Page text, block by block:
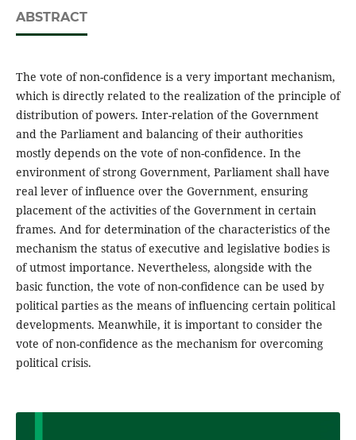
ABSTRACT
The vote of non-confidence is a very important mechanism,
which is directly related to the realization of the principle of
distribution of powers. Inter-relation of the Government
and the Parliament and balancing of their authorities
mostly depends on the vote of non-confidence. In the
environment of strong Government, Parliament shall have
real lever of influence over the Government, ensuring
placement of the activities of the Government in certain
frames. And for determination of the characteristics of the
mechanism the status of executive and legislative bodies is
of utmost importance. Nevertheless, alongside with the
basic function, the vote of non-confidence can be used by
political parties as the means of influencing certain political
developments. Meanwhile, it is important to consider the
vote of non-confidence as the mechanism for overcoming
political crisis.